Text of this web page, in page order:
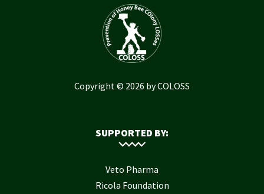
Copyright © 2026 by COLOSS
SUPPORTED BY:
Veto Pharma
Ricola Foundation